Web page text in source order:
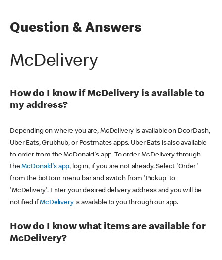
Question & Answers
McDelivery
How do I know if McDelivery is available to
my address?
Depending on where you are, McDelivery is available on DoorDash,
Uber Eats, Grubhub, or Postmates apps. Uber Eats is also available
to order from the McDonald's app. To order McDelivery through
theMcDonald's app, log in, if you are not already. Select 'Order'
from the bottom menu bar and switch from 'Pickup' to
'McDelivery'. Enter your desired delivery address and you will be
notified ifMcDeliveryis available to you through our app.
How do I know what items are available for
McDelivery?